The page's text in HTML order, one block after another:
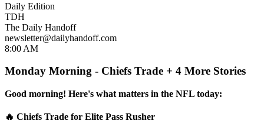
Daily Edition
TDH
The Daily Handoff
newsletter@dailyhandoff.com
8:00 AM
Monday Morning - Chiefs Trade + 4 More Stories
Good morning! Here's what matters in the NFL today:
🔥 Chiefs Trade for Elite Pass Rusher